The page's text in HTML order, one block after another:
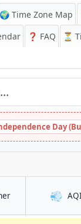
🌍 Time Zone Map
❓ FAQ ⏳
Day
in Mingora💨 AQI